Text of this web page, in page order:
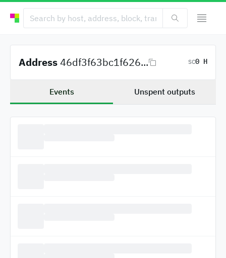
Address46df3f63bc1f626... SC0 H
Events Unspent outputs